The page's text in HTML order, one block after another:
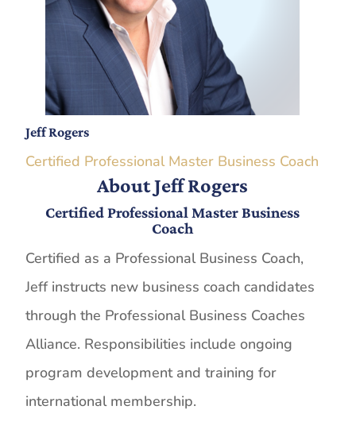
Jeff Rogers
Certified Professional Master Business Coach
About Jeff Rogers
Certified Professional Master Business
Coach
Certified as a Professional Business Coach,
Jeff instructs new business coach candidates
through the Professional Business Coaches
Alliance. Responsibilities include ongoing
program development and training for
international membership.